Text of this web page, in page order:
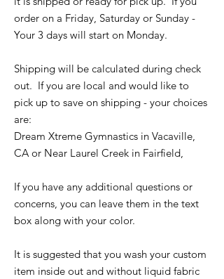
order on a Friday, Saturday or Sunday -
Your 3 days will start on Monday.
Shipping will be calculated during check
out. If you are local and would like to
pick up to save on shipping - your choices
are:
Dream Xtreme Gymnastics in Vacaville,
CA or Near Laurel Creek in Fairfield,
If you have any additional questions or
concerns, you can leave them in the text
box along with your color.
It is suggested that you wash your custom
item inside out and without liquid fabric